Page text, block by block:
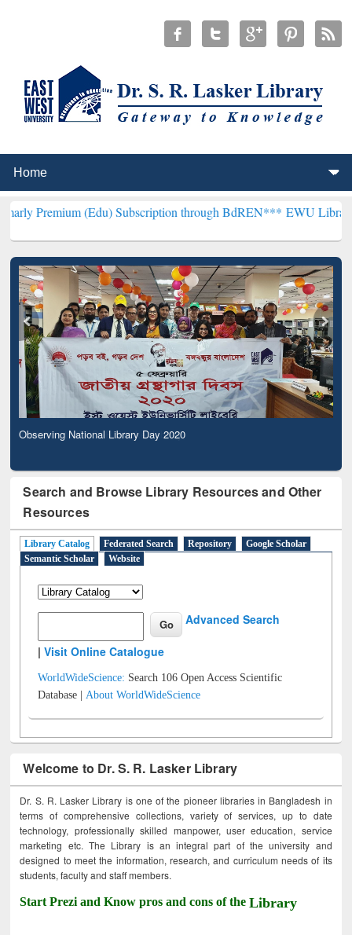
(Edu) Subscription through BdREN***EWU Library will
Observing National Library Day 2020
Search and Browse Library Resources and Other
Resources
Library Catalog Federated Search Repository
Google Scholar
Semantic Scholar
Website
Advanced Search
|Visit Online Catalogue
WorldWideScience: Search 106 Open Access Scientific
Database |About WorldWideScience
Welcome to Dr. S. R. Lasker Library
Dr. S. R. Lasker Library is one of the pioneer libraries in Bangladesh in
terms of comprehensive collections, variety of services, up to date
technology, professionally skilled manpower, user education, service
marketing etc. The Library is an integral part of the university and
designed to meet the information, research, and curriculum needs of its
students, faculty and staff members.
Start Prezi and Know pros and cons of theLibrary